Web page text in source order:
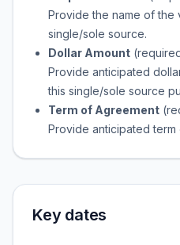
Provide the name of
single/sole source.
Dollar Amount
Provide anticipated
this single/sole source
Term of Agreement
Provide anticipated term
Key dates